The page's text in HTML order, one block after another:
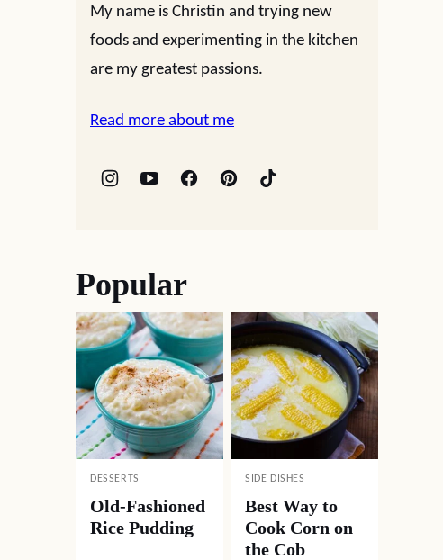
My name is Christin and trying new
foods and experimenting in the kitchen
are my greatest passions.
Read more about me
Popular
DESSERTS
Old-Fashioned
Rice Pudding
SIDE DISHES
Best Way to
Cook Corn on
the Cob